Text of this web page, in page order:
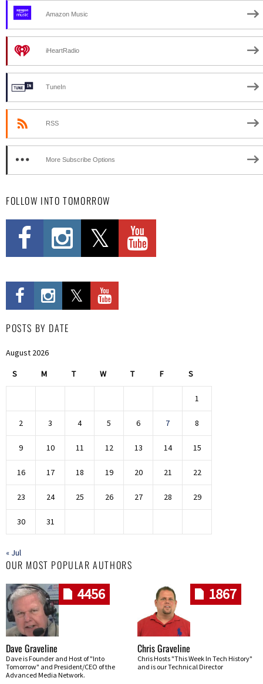
Amazon Music
iHeartRadio
TuneIn
RSS
More Subscribe Options
FOLLOW INTO TOMORROW
POSTS BY DATE
August 2026
S M T W T F S
1
2 3 4 5 6 7 8
9 10 11 12 13 14 15
16 17 18 19 20 21 22
23 24 25 26 27 28 29
30 31
« Jul
OUR MOST POPULAR AUTHORS
4456
Dave Graveline
Dave is Founder and Host of "Into
Tomorrow" and President/CEO of the
Advanced Media Network.
1867
Chris Graveline
Chris Hosts "This Week In Tech History"
and is our Technical Director